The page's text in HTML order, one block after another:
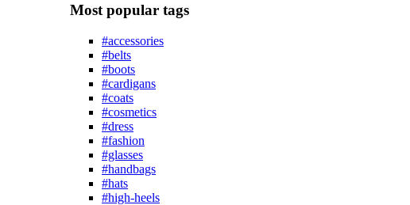
Most popular tags
#accessories
#belts
#boots
#cardigans
#coats
#cosmetics
#dress
#fashion
#glasses
#handbags
#hats
#high-heels